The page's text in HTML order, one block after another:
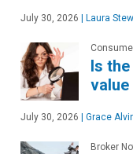
July 30, 2026 | Laura
Is
value
July 30, 2026 | Grace
Broker